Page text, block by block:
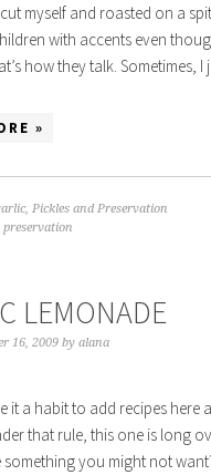
myself and roasted on a
with accents even
how they talk. Sometimes,
»
, Pickles and Preservation
preservation
LEMONADE
16, 2009 by alana
it a habit to add recipes here
that rule, this one is long
something you might not